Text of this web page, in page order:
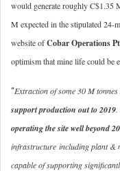
would generate roughly C$1.35
M expected in the stipulated 24-
website ofCobar Operations
optimism that mine life could be
“Extraction of some 30 M
support production out to 2019.
operating the site well beyond
infrastructure including plant &
capable of supporting